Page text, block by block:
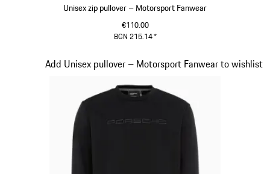
Unisex zip pullover – Motorsport Fanwear
€110.00
BGN 215.14*
Add Unisex pullover – Motorsport Fanwear to wishlist
Slide 14 of 20